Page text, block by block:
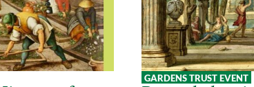
GARDENS TRUST EVENT